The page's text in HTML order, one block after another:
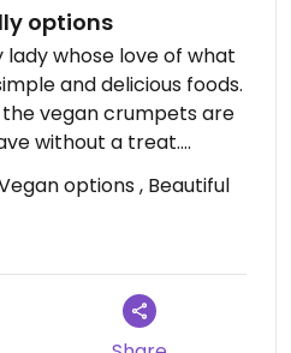
options
lady whose love of what
and delicious foods.
vegan crumpets are
without a treat.
a little getaway with
options , Beautiful